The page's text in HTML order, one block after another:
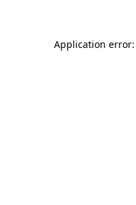
Application